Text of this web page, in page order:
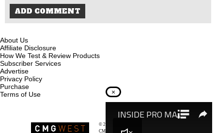
About Us
Affiliate Disclosure
How We Test & Review Products
Subscriber Services
Advertise
Privacy Policy
Purchase
Terms of Use
© 2026
CMG West, LLC
×